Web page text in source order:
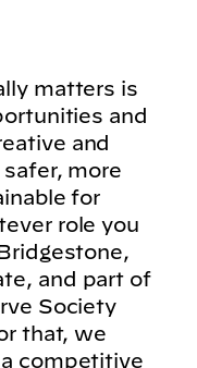
matters is
and
and
more
for
role you
and part of
Society
that, we
competitive